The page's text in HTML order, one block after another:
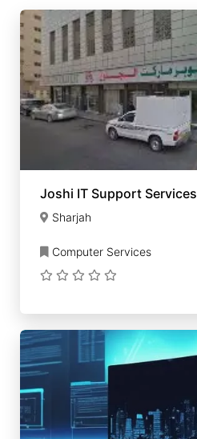
Joshi IT Support Services
Sharjah
Computer Services